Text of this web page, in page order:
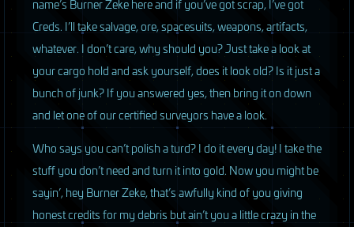
name’s Burner Zeke here and if you’ve got scrap, I’ve got
Creds. I’ll take salvage, ore, spacesuits, weapons, artifacts,
whatever. I don’t care, why should you? Just take a look at
your cargo hold and ask yourself, does it look old? Is it just a
bunch of junk? If you answered yes, then bring it on down
and let one of our certified surveyors have a look.
Who says you can’t polish a turd? I do it every day! I take the
stuff you don’t need and turn it into gold. Now you might be
sayin’, hey Burner Zeke, that’s awfully kind of you giving
honest credits for my debris but ain’t you a little crazy in the